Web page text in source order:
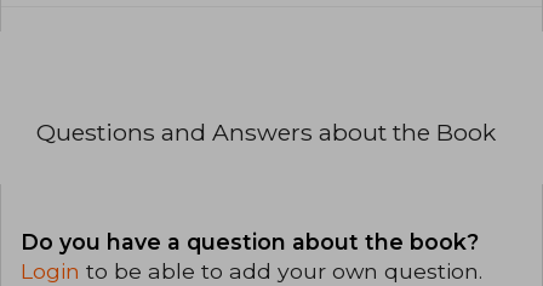
Questions and Answers about the Book
Do you have a question about the book?
Login to be able to add your own question.